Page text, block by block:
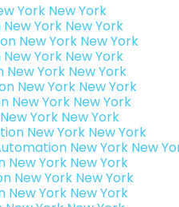
York New York
York New York
New York New York
York New York
York New York
New York New York
New York New York
York New York
New York New York
New York New
York New York
New York New York
New York New York